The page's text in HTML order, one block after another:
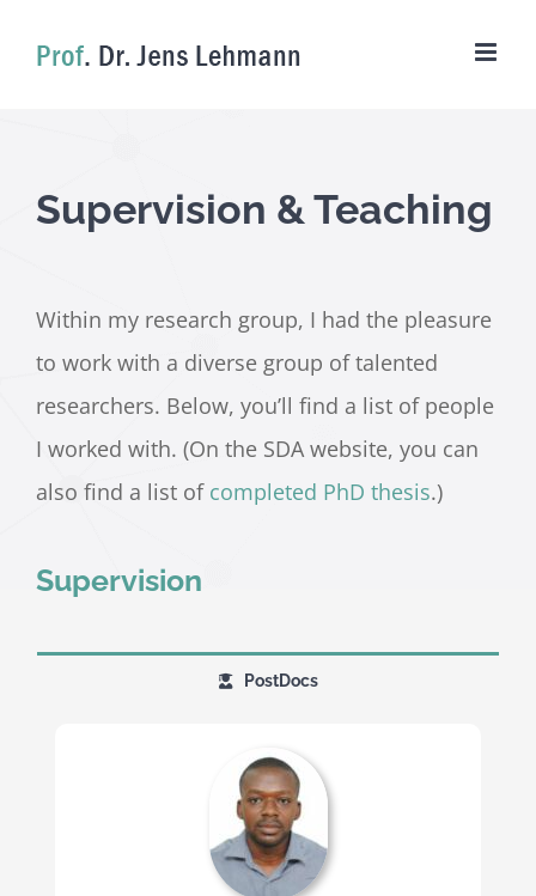
Supervision & Teaching
Within my research group, I had the pleasure
to work with a diverse group of talented
researchers. Below, you’ll find a list of people
I worked with. (On the SDA website, you can
also find a list of completed PhD thesis.)
Supervision
PostDocs